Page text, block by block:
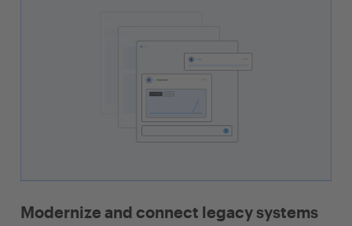
Modernize and connect legacy systems